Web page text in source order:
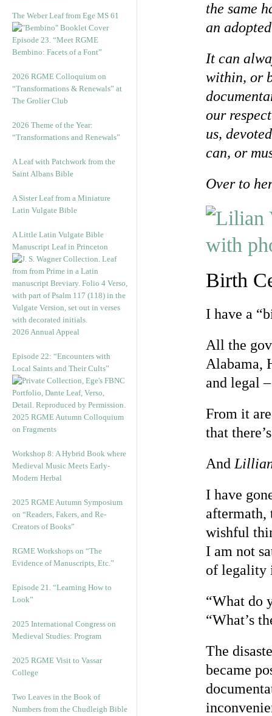
The Weber Leaf from Ege MS 61
Episode 23. “Meet RGME
Bembino: Facets of a Font”
2026 RGME Colloquium on
“Transformations & Renewals” at
The Grolier Club
2026 Theme of the Year:
“Transformations and Renewals”
A Leaf with Patchwork from the
Saint Albans Bible
A Sister Leaf from a Miniature
Latin Vulgate Bible
A Little Latin Vulgate Bible
Manuscript Leaf in Princeton
2026 Annual Appeal
Episode 22: “Encounters with
Local Saints and Their Cults”
2025 RGME Autumn Colloquium
on Fragments
Workshop 8: A Hybrid Book where
Medieval Music Meets Early-
Modern Herbal
2025 RGME Autumn Symposium
on “Readers, Fakers, and Re-
Creators of Books”
RGME Workshops on “The
Evidence of Manuscripts, Etc.”
Episode 21. “Learning How to
Look”
2025 International Congress on
Medieval Studies: Program
2025 RGME Visit to Vassar
College
Two Leaves in the Book of
Numbers from the Chudleigh Bible
the same
an
It can
within, or
our
us,
can, or
Over to
Birth
I have a
All the
Alabama,
and legal
From it
that
And
I have
aftermath,
wishful
I am not
of legality
“What do
“What’s
The
became